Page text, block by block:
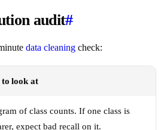
audit#
data cleaning check:
look at
of class counts. If one class is
expect bad recall on it.